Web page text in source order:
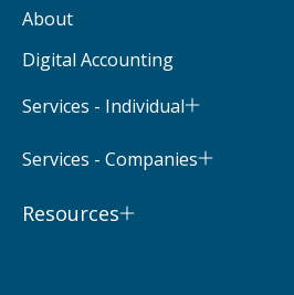
About
Digital Accounting
Services - Individual
Services - Companies
Resources